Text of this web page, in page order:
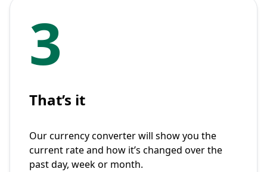
3
That’s it
Our currency converter will show you the
current rate and how it’s changed over the
past day, week or month.